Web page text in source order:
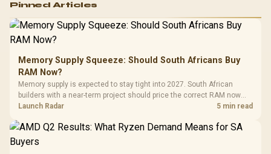
RGB High
Performance
Gaming Mouse / Up
to 25,600 DPI / 11
Programmable
Buttons / 16.8
Million Colors
Synchronize / Rated
To 50 Million Clicks
R599 In Stock
Gamdias APOLLO
Gaming Case -
Tempered Glass
Panel / 2 Built-in
200mm ARGB Fans /
Dust Filter / 3 Slot
R1,299 In Stock
LORGAR
Gaming
Frequency
R369
Pinned Articles
Memory Supply Squeeze: Should South Africans Buy
RAM Now?
Memory supply is expected to stay tight into 2027. South African
builders with a near-term project should price the correct RAM now
instead of waiting for an assumed drop.
Launch Radar 5 min read